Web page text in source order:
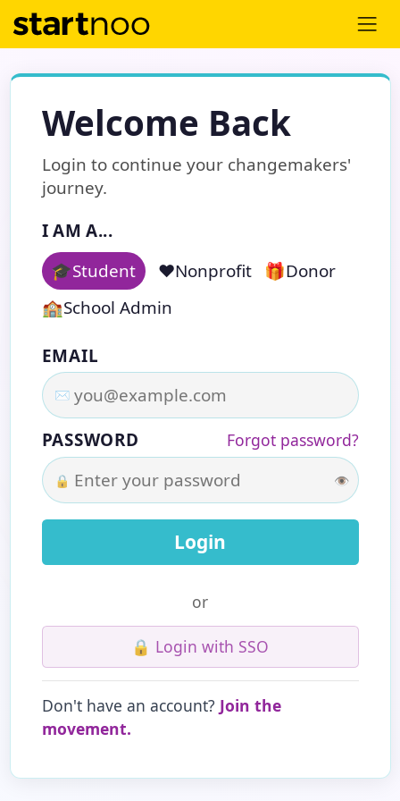
Welcome Back
Login to continue your changemakers'
journey.
I AM A...
🎓Student ❤️Nonprofit 🎁Donor
🏫School Admin
EMAIL
✉
PASSWORD Forgot password?
🔒 👁
or
🔒 Login with SSO
Don't have an account? Join the
movement.